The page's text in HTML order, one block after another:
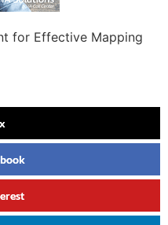
for Effective Mapping
x